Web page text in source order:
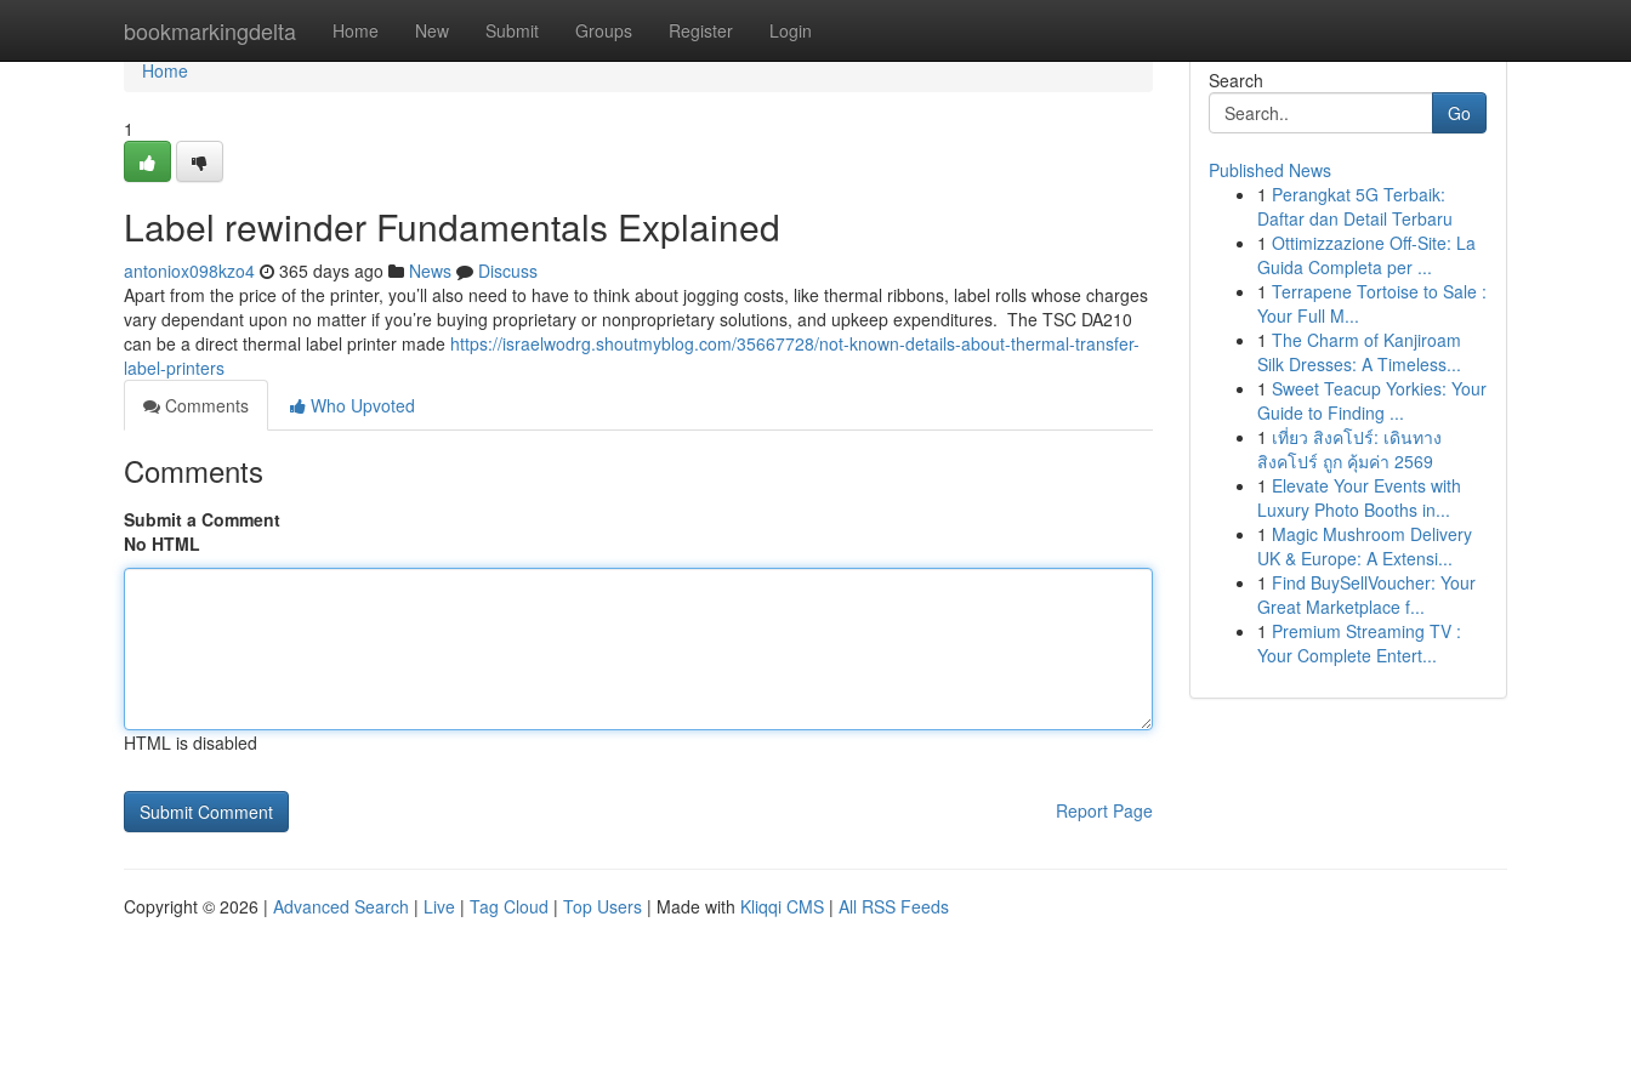
bookmarkingdelta Home New Submit Groups Register Login
Home
Home
1
Label rewinder Fundamentals Explained
antoniox098kzo4 365 days ago News
Discuss
Apart from the price of the printer, you’ll also need to have to think about jogging costs, like thermal ribbons, label rolls whose charges
vary dependant upon no matter if you’re buying proprietary or nonproprietary solutions, and upkeep expenditures. The TSC DA210
can be a direct thermal label printer made https://israelwodrg.shoutmyblog.com/35667728/not-known-details-about-thermal-transfer-
label-printers
Comments
Who Upvoted
Comments
Submit a Comment
No HTML
HTML is disabled
Report Page
Search
Go
Published News
1 Perangkat 5G Terbaik:
Daftar dan Detail Terbaru
1 Ottimizzazione Off-Site: La
Guida Completa per ...
1 Terrapene Tortoise to Sale :
Your Full M...
1 The Charm of Kanjiroam
Silk Dresses: A Timeless...
1 Sweet Teacup Yorkies: Your
Guide to Finding ...
1 เที่ยว สิงคโปร์: เดินทาง
สิงคโปร์ ถูก คุ้มค่า 2569
1 Elevate Your Events with
Luxury Photo Booths in...
1 Magic Mushroom Delivery
UK & Europe: A Extensi...
1 Find BuySellVoucher: Your
Great Marketplace f...
1 Premium Streaming TV :
Your Complete Entert...
Copyright © 2026 | Advanced Search | Live | Tag Cloud | Top Users | Made with Kliqqi CMS | All RSS Feeds